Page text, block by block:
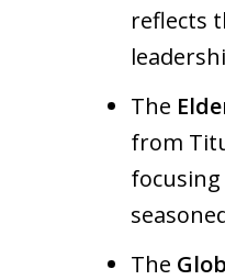
reflects
The
from
The